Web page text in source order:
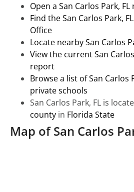
Open a San Carlos Park, FL
Find the San Carlos Park,
Office
Locate nearby San Carlos
View the current San
report
Browse a list of San Carlos
private schools
San Carlos Park, FL is
county in Florida State
Map of San Carlos